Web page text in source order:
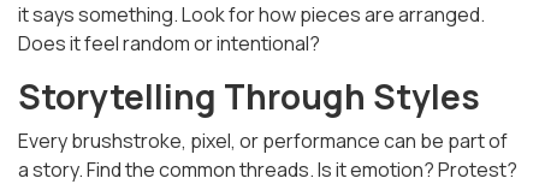
it says something. Look for how pieces are arranged.
Does it feel random or intentional?
Storytelling Through Styles
Every brushstroke, pixel, or performance can be part of
a story. Find the common threads. Is it emotion? Protest?